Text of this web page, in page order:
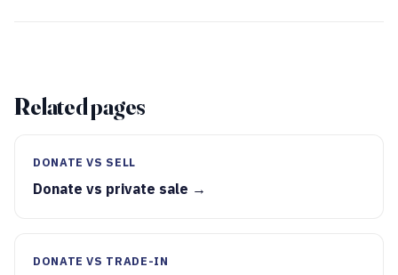
Related pages
DONATE VS SELL
Donate vs private sale →
DONATE VS TRADE-IN